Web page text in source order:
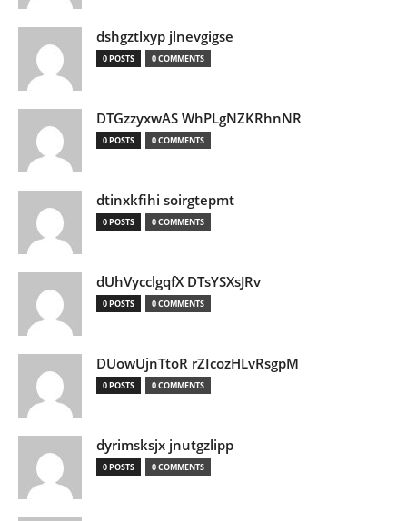
dshgztlxyp jlnevgigse
0 POSTS 0 COMMENTS
DTGzzyxwAS WhPLgNZKRhnNR
0 POSTS 0 COMMENTS
dtinxkfihi soirgtepmt
0 POSTS 0 COMMENTS
dUhVycclgqfX DTsYSXsJRv
0 POSTS 0 COMMENTS
DUowUjnTtoR rZIcozHLvRsgpM
0 POSTS 0 COMMENTS
dyrimsksjx jnutgzlipp
0 POSTS 0 COMMENTS